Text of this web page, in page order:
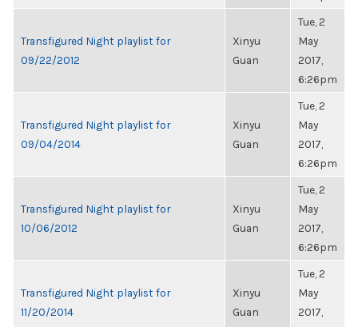
Transfigured Night playlist for
09/22/2012
Xinyu
Guan
Tue, 2
May
2017,
6:26pm
Transfigured Night playlist for
09/04/2014
Xinyu
Guan
Tue, 2
May
2017,
6:26pm
Transfigured Night playlist for
10/06/2012
Xinyu
Guan
Tue, 2
May
2017,
6:26pm
Transfigured Night playlist for
11/20/2014
Xinyu
Guan
Tue, 2
May
2017,